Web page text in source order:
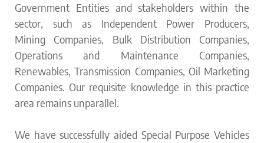
Government Entities and stakeholders within the
sector, such as Independent Power Producers,
Mining Companies, Bulk Distribution Companies,
Operations and Maintenance Companies,
Renewables, Transmission Companies, Oil Marketing
Companies. Our requisite knowledge in this practice
area remains unparallel.
We have successfully aided Special Purpose Vehicles